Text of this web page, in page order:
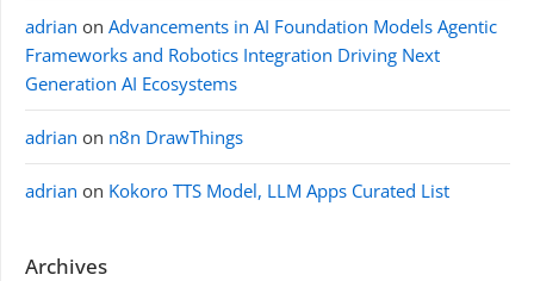
adrian on Advancements in AI Foundation Models Agentic
Frameworks and Robotics Integration Driving Next
Generation AI Ecosystems
adrian on n8n DrawThings
adrian on Kokoro TTS Model, LLM Apps Curated List
Archives